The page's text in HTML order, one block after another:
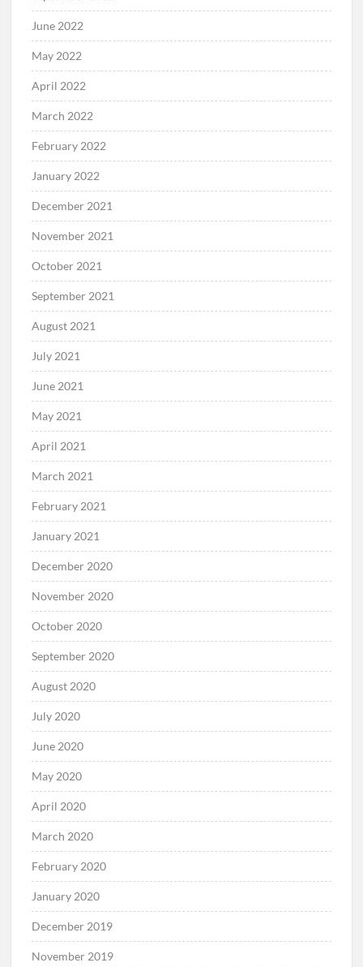
June 2022
May 2022
April 2022
March 2022
February 2022
January 2022
December 2021
November 2021
October 2021
September 2021
August 2021
July 2021
June 2021
May 2021
April 2021
March 2021
February 2021
January 2021
December 2020
November 2020
October 2020
September 2020
August 2020
July 2020
June 2020
May 2020
April 2020
March 2020
February 2020
January 2020
December 2019
November 2019